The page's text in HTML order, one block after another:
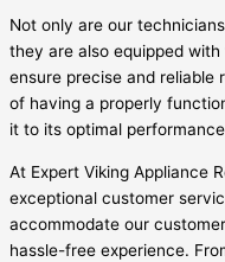
Not only are our
they are also equipped
ensure precise and reliable
of having a properly
it to its optimal
At Expert Viking Appliance
exceptional customer
accommodate our
hassle-free experience.